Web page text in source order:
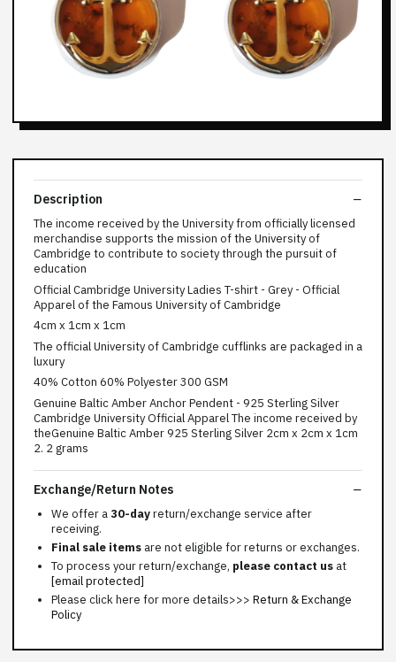
Description
The income received by the University from officially licensed
merchandise supports the mission of the University of
Cambridge to contribute to society through the pursuit of
education
Official Cambridge University Ladies T-shirt - Grey - Official
Apparel of the Famous University of Cambridge
4cm x 1cm x 1cm
The official University of Cambridge cufflinks are packaged in a
luxury
40% Cotton 60% Polyester 300 GSM
Genuine Baltic Amber Anchor Pendent - 925 Sterling Silver
Cambridge University Official Apparel The income received by
theGenuine Baltic Amber 925 Sterling Silver 2cm x 2cm x 1cm
2. 2 grams
Exchange/Return Notes
We offer a30-dayreturn/exchange service after
receiving.
Final sale items are not eligible for returns or exchanges.
To process your return/exchange, please contact us at
[email protected]
Please click here for more details>>> Return & Exchange
Policy